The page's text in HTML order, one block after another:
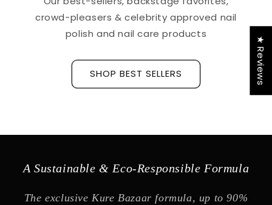
crowd-pleasers & celebrity approved nail
polish and nail care products
SHOP BEST SELLERS
A Sustainable & Eco-Responsible Formula
The exclusive Kure Bazaar formula, up to 90%
★ Reviews